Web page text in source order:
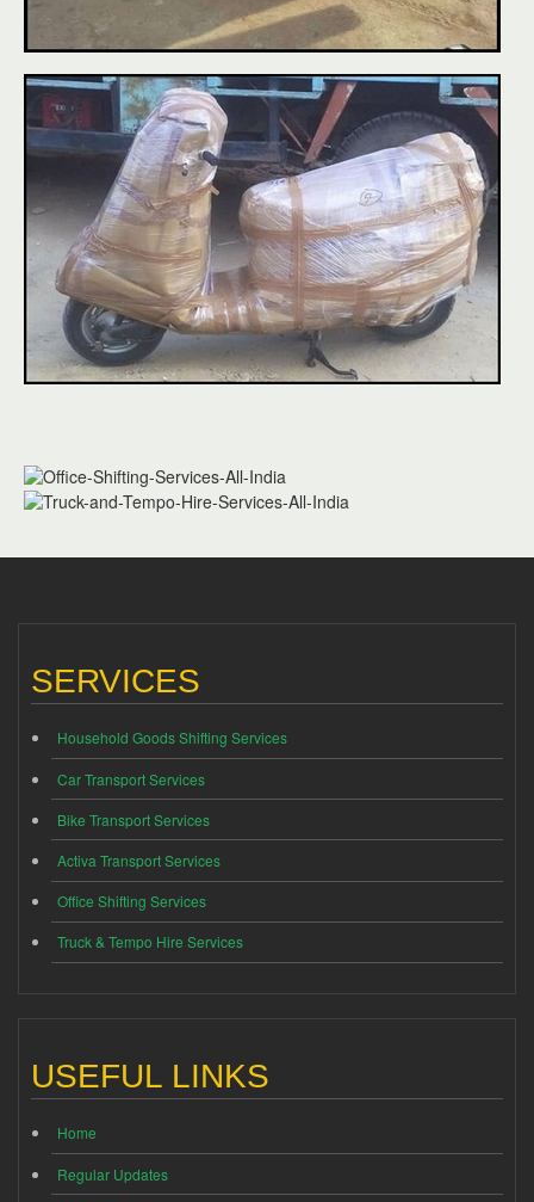
SERVICES
Household Goods Shifting Services
Car Transport Services
Bike Transport Services
Activa Transport Services
Office Shifting Services
Truck & Tempo Hire Services
USEFUL LINKS
Home
Regular Updates